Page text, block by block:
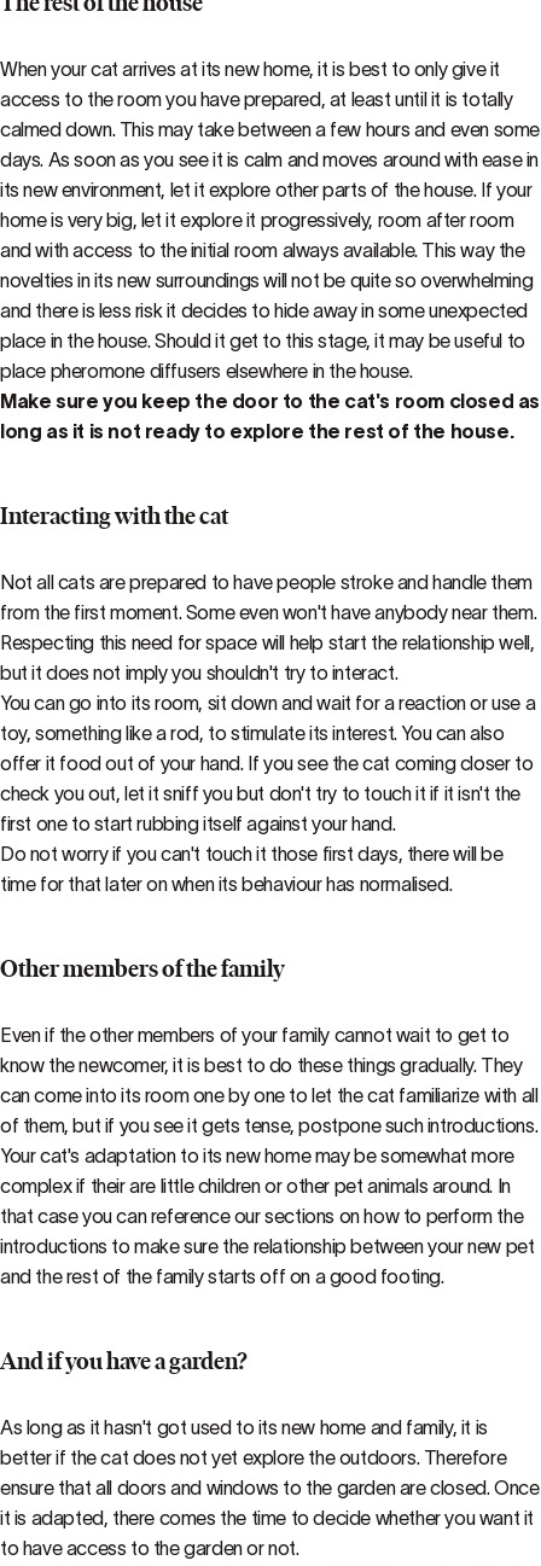
When your cat arrives at its new home, it is best to only give it
access to the room you have prepared, at least until it is totally
calmed down. This may take between a few hours and even some
days. As soon as you see it is calm and moves around with ease in
its new environment, let it explore other parts of the house. If your
home is very big, let it explore it progressively, room after room
and with access to the initial room always available. This way the
novelties in its new surroundings will not be quite so overwhelming
and there is less risk it decides to hide away in some unexpected
place in the house. Should it get to this stage, it may be useful to
place pheromone diffusers elsewhere in the house.
Make sure you keep the door to the cat's room closed as
long as it is not ready to explore the rest of the house.
Interacting with the cat
Not all cats are prepared to have people stroke and handle them
from the first moment. Some even won't have anybody near them.
Respecting this need for space will help start the relationship well,
but it does not imply you shouldn't try to interact.
You can go into its room, sit down and wait for a reaction or use a
toy, something like a rod, to stimulate its interest. You can also
offer it food out of your hand. If you see the cat coming closer to
check you out, let it sniff you but don't try to touch it if it isn't the
first one to start rubbing itself against your hand.
Do not worry if you can't touch it those first days, there will be
time for that later on when its behaviour has normalised.
Other members of the family
Even if the other members of your family cannot wait to get to
know the newcomer, it is best to do these things gradually. They
can come into its room one by one to let the cat familiarize with all
of them, but if you see it gets tense, postpone such introductions.
Your cat's adaptation to its new home may be somewhat more
complex if their are little children or other pet animals around. In
that case you can reference our sections on how to perform the
introductions to make sure the relationship between your new pet
and the rest of the family starts off on a good footing.
And if you have a garden?
As long as it hasn't got used to its new home and family, it is
better if the cat does not yet explore the outdoors. Therefore
ensure that all doors and windows to the garden are closed. Once
it is adapted, there comes the time to decide whether you want it
to have access to the garden or not.